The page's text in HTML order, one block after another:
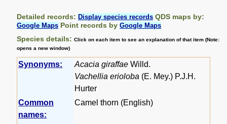
Detailed records:Display species records QDS maps by:
Google Maps Point records byGoogle Maps
Species details:Click on each item to see an explanation of that item (Note:
opens a new window)
Synonyms: Acacia giraffae Willd.
Vachellia erioloba (E. Mey.) P.J.H.
Hurter
Common
names:
Camel thorn (English)